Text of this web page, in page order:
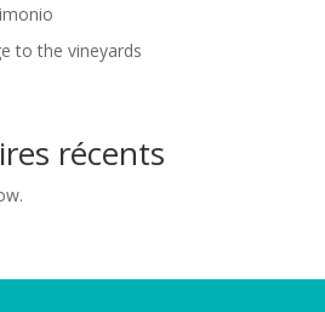
to the vineyards
récents